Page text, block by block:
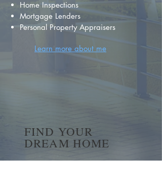
Home Inspections
Mortgage Lenders
Personal Property Appraisers
Learn more about me
FIND YOUR
DREAM HOME